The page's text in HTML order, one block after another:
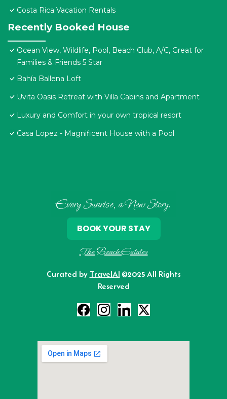
Costa Rica Vacation Rentals
Recently Booked House
Ocean View, Wildlife, Pool, Beach Club, A/C, Great for
Families & Friends 5 Star
Bahía Ballena Loft
Uvita Oasis Retreat with Villa Cabins and Apartment
Luxury and Comfort in your own tropical resort
Casa Lopez - Magnificent House with a Pool
Every Sunrise, a New Story.
The Beach Estates
Curated by TravelAI ©2025 All Rights
Reserved
BOOK YOUR STAY